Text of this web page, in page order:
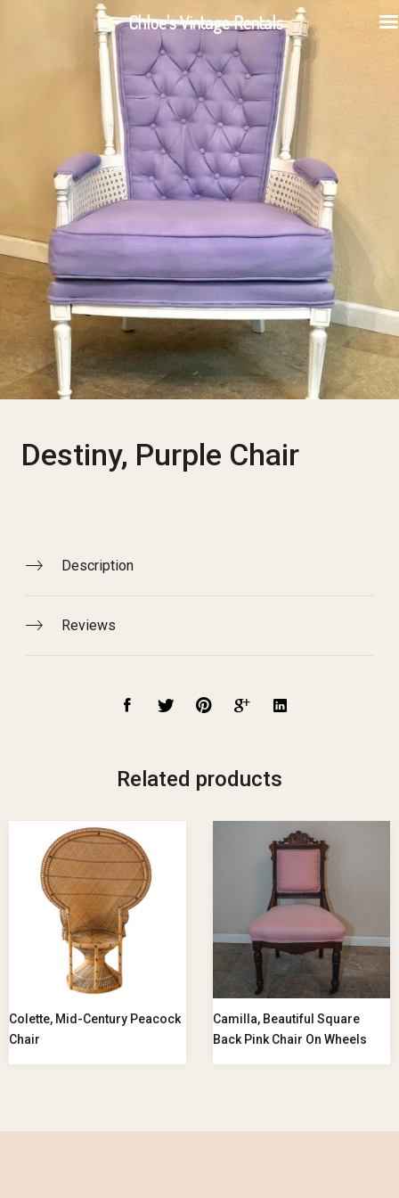
Destiny, Purple Chair
Description
Reviews
Related products
Colette, Mid-Century Peacock
Chair
Camilla, Beautiful Square
Back Pink Chair On Wheels
Chloe's Vintage Rentals